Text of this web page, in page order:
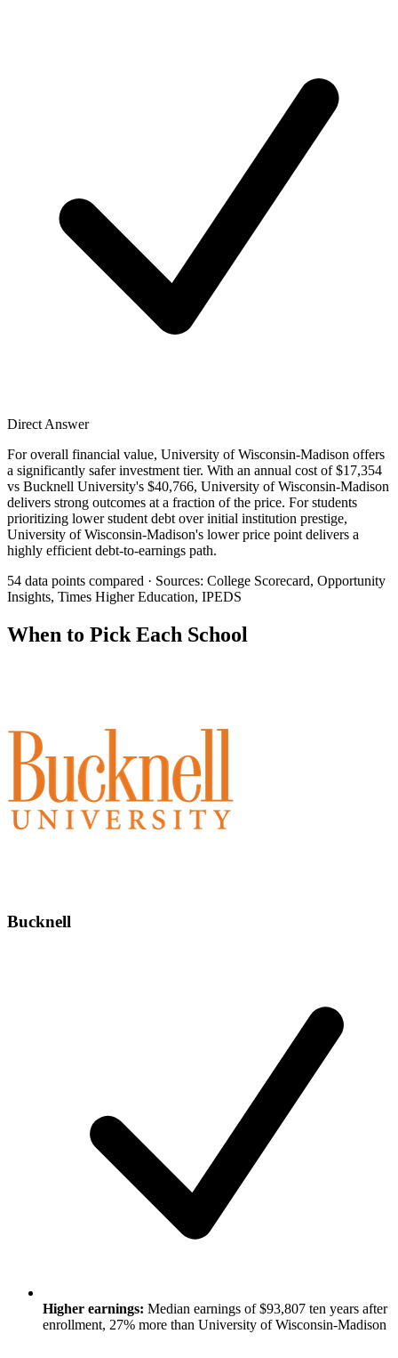
Direct Answer
For overall financial value, University of Wisconsin-Madison offers
a significantly safer investment tier. With an annual cost of $17,354
vs Bucknell University's $40,766, University of Wisconsin-Madison
delivers strong outcomes at a fraction of the price. For students
prioritizing lower student debt over initial institution prestige,
University of Wisconsin-Madison's lower price point delivers a
highly efficient debt-to-earnings path.
54 data points compared · Sources: College Scorecard, Opportunity
Insights, Times Higher Education, IPEDS
When to Pick Each School
Bucknell
Higher earnings: Median earnings of $93,807 ten years after
enrollment, 27% more than University of Wisconsin-Madison